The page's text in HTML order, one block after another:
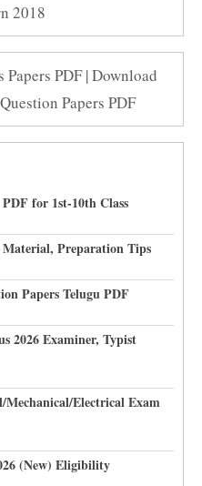
2018
PDF | Download
Papers PDF
for 1st-10th Class
Preparation Tips
Papers Telugu PDF
2026 Examiner, Typist
Electrical Exam
(New) Eligibility